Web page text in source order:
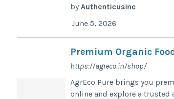
by Authenticusine
June 5, 2026
Premium Organic
https://agreco.in/shop/
AgrEco Pure brings you
online and explore a